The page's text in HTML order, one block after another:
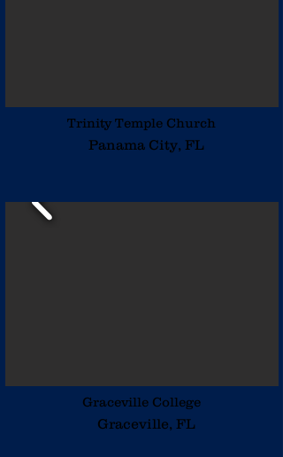
Trinity Temple Church
Panama City, FL
Graceville College
Graceville, FL